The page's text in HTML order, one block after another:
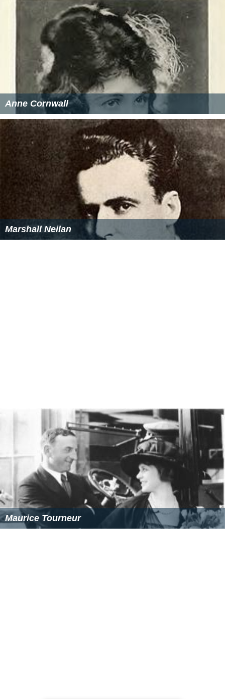
Anne Cornwall
Marshall Neilan
Maurice Tourneur